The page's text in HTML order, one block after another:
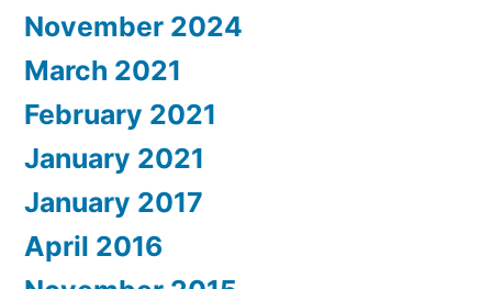
November 2024
March 2021
February 2021
January 2021
January 2017
April 2016